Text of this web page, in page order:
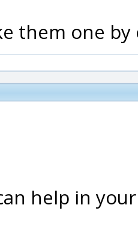
them one by
help in your